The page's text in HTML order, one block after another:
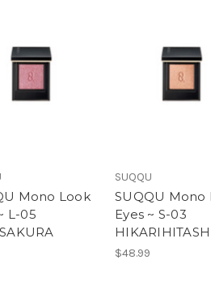
Mono Look
L-05
SUQQU
SUQQU Mono
Eyes ~ S-03
$48.99